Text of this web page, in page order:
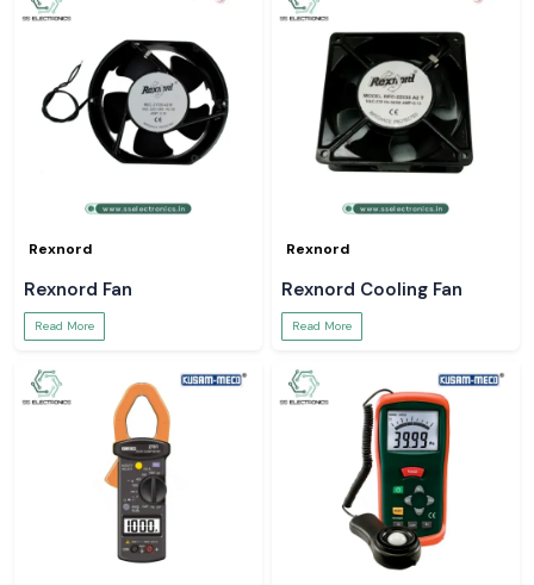
Rexnord
Rexnord Fan
Read More
Rexnord
Rexnord Cooling Fan
Read More